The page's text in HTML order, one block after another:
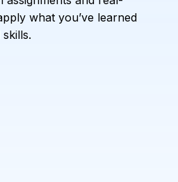
what you’ve learned